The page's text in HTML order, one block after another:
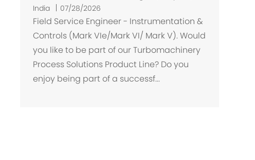
t
India
07/28/2026
Field Service Engineer - Instrumentation &
Controls (Mark VIe/Mark VI/ Mark V). Would
you like to be part of our Turbomachinery
Process Solutions Product Line? Do you
enjoy being part of a successf...